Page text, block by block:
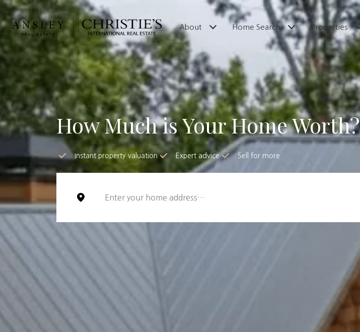
About Home Search Properties
How Much is Your Home Worth?
Instant property valuation Expert advice Sell for more